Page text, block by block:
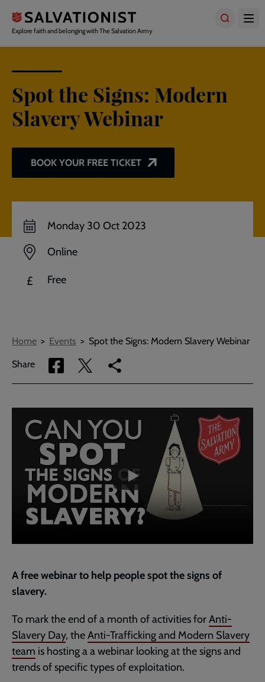
main
content
Explore faith and belonging with The Salvation Army
Spot the Signs: Modern
Slavery Webinar
BOOK YOUR FREE TICKET
Monday 30 Oct 2023
Online
£ Free
Breadcrumbs
Home Events Spot the Signs: Modern Slavery Webinar
Share
Share
via
Share
via
Copy
link
video
past
video
video
URL
A free webinar to help people spot the signs of
slavery.
To mark the end of a month of activities forAnti-
Slavery Day, theAnti-Trafficking and Modern Slavery
team is hosting a a webinar looking at the signs and
trends of specific types of exploitation.